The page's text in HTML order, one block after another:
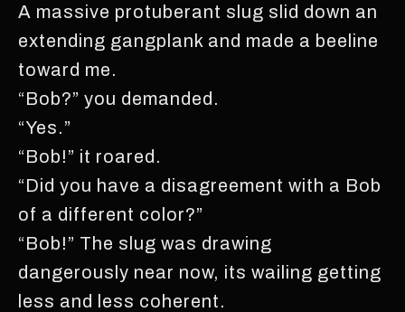
A massive protuberant slug slid down an
extending gangplank and made a beeline
toward me.
“Bob?” you demanded.
“Yes.”
“Bob!” it roared.
“Did you have a disagreement with a Bob
of a different color?”
“Bob!” The slug was drawing
dangerously near now, its wailing getting
less and less coherent.